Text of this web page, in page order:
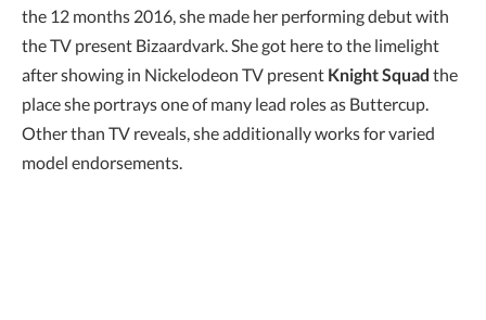
the 12 months 2016, she made her performing debut with
the TV present Bizaardvark. She got here to the limelight
after showing in Nickelodeon TV present Knight Squad the
place she portrays one of many lead roles as Buttercup.
Other than TV reveals, she additionally works for varied
model endorsements.